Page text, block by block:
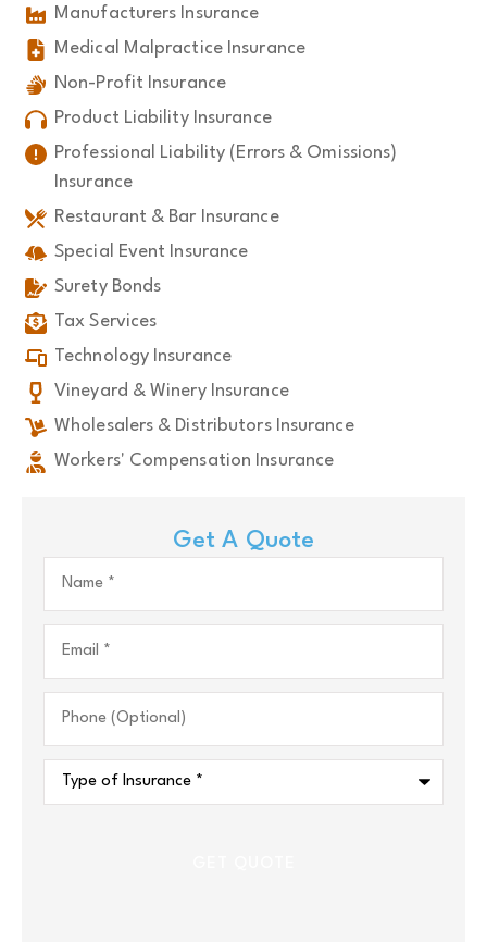
Manufacturers Insurance
Medical Malpractice Insurance
Non-Profit Insurance
Product Liability Insurance
Professional Liability (Errors & Omissions)
Insurance
Restaurant & Bar Insurance
Special Event Insurance
Surety Bonds
Tax Services
Technology Insurance
Vineyard & Winery Insurance
Wholesalers & Distributors Insurance
Workers' Compensation Insurance
Get A Quote
(Optional)
Insurance*